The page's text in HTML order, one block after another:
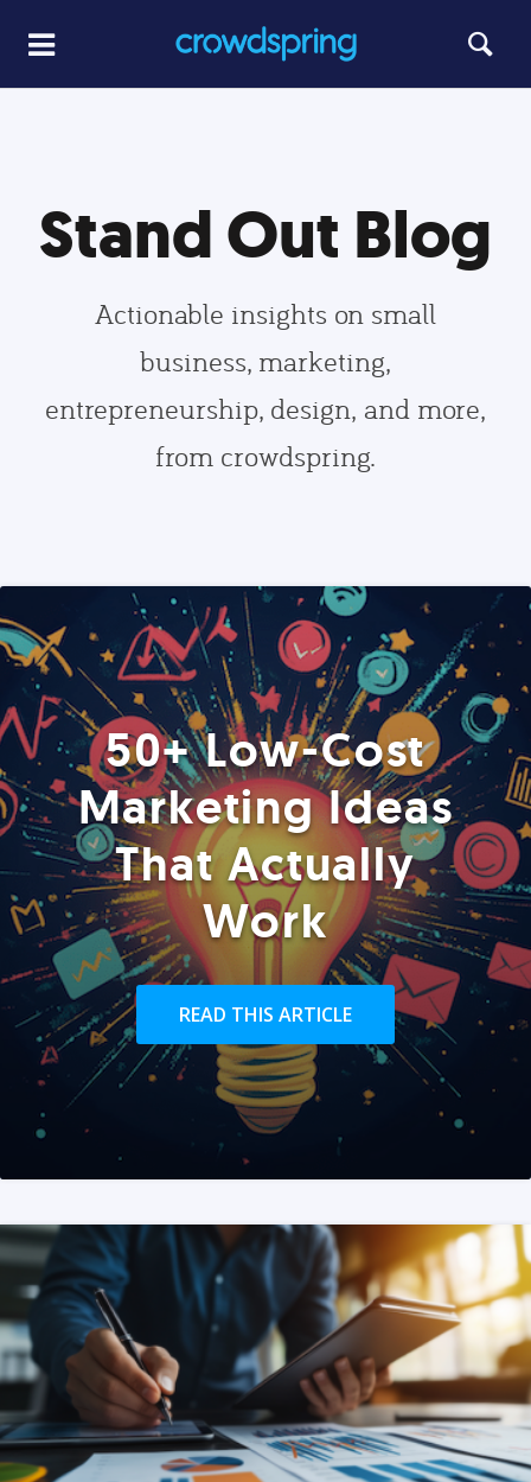
Stand Out Blog
Actionable insights on small
business, marketing,
entrepreneurship, design, and more,
from crowdspring.
50+ Low-Cost
Marketing Ideas
That Actually
Work
READ THIS ARTICLE